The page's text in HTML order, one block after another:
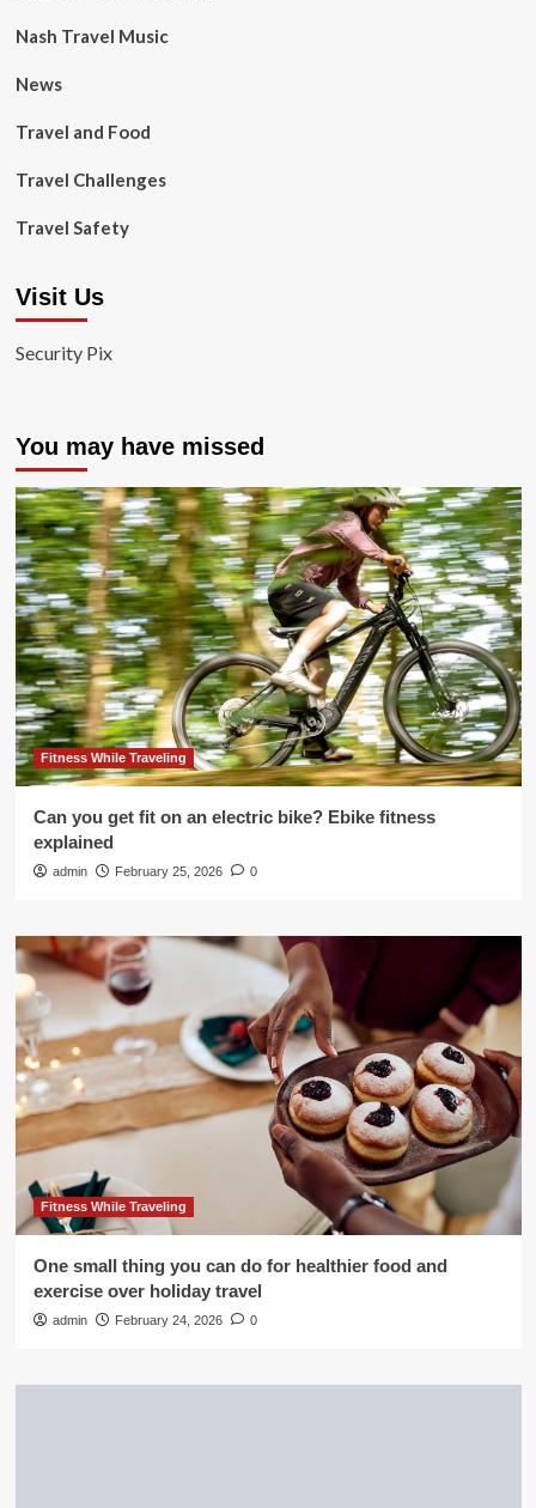
Nash Travel Music
News
Travel and Food
Travel Challenges
Travel Safety
Visit Us
Security Pix
You may have missed
Fitness While Traveling
Can you get fit on an electric bike? Ebike fitness
explained
admin February 25, 2026 0
Fitness While Traveling
One small thing you can do for healthier food and
exercise over holiday travel
admin February 24, 2026 0